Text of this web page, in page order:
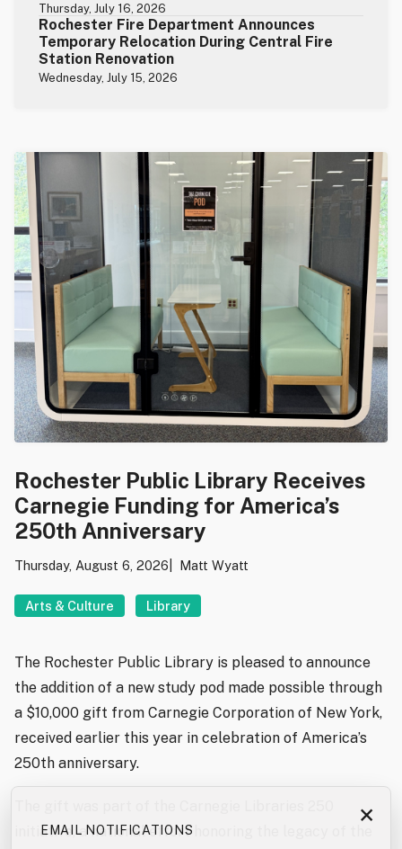
Thursday, July 16, 2026
Rochester Fire Department Announces
Temporary Relocation During Central Fire
Station Renovation
Wednesday, July 15, 2026
Rochester Public Library Receives
Carnegie Funding for America’s
250th Anniversary
Thursday, August 6, 2026 Matt Wyatt
Arts & Culture Library
The Rochester Public Library is pleased to announce
the addition of a new study pod made possible through
a $10,000 gift from Carnegie Corporation of New York,
received earlier this year in celebration of America’s
250th anniversary.
initiative, a national effort honoring the legacy of the×
EMAIL NOTIFICATIONS